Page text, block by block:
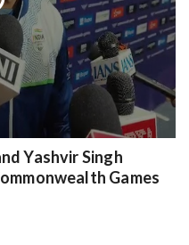
Yashvir Singh
Games